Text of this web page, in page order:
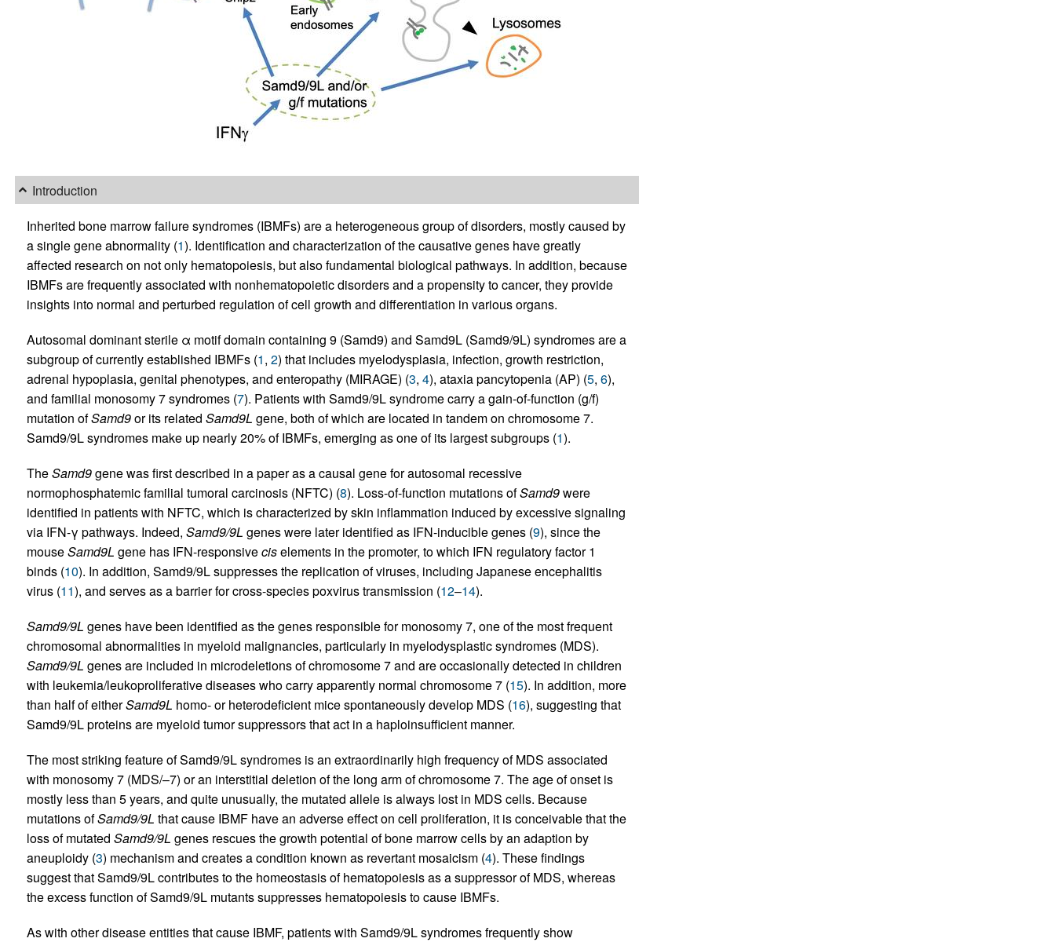
Introduction
Inherited bone marrow failure syndromes (IBMFs) are a heterogeneous group of disorders, mostly caused by
a single gene abnormality (1). Identification and characterization of the causative genes have greatly
affected research on not only hematopoiesis, but also fundamental biological pathways. In addition, because
IBMFs are frequently associated with nonhematopoietic disorders and a propensity to cancer, they provide
insights into normal and perturbed regulation of cell growth and differentiation in various organs.
Autosomal dominant sterile α motif domain containing 9 (Samd9) and Samd9L (Samd9/9L) syndromes are a
subgroup of currently established IBMFs (1, 2) that includes myelodysplasia, infection, growth restriction,
adrenal hypoplasia, genital phenotypes, and enteropathy (MIRAGE) (3, 4), ataxia pancytopenia (AP) (5, 6),
and familial monosomy 7 syndromes (7). Patients with Samd9/9L syndrome carry a gain-of-function (g/f)
mutation ofSamd9or its related Samd9L gene, both of which are located in tandem on chromosome 7.
Samd9/9L syndromes make up nearly 20% of IBMFs, emerging as one of its largest subgroups (1).
TheSamd9gene was first described in a paper as a causal gene for autosomal recessive
normophosphatemic familial tumoral carcinosis (NFTC) (8). Loss-of-function mutations ofSamd9were
identified in patients with NFTC, which is characterized by skin inflammation induced by excessive signaling
via IFN-γ pathways. Indeed, Samd9/9L genes were later identified as IFN-inducible genes (9), since the
mouseSamd9L gene has IFN-responsiveciselements in the promoter, to which IFN regulatory factor 1
binds (10). In addition, Samd9/9L suppresses the replication of viruses, including Japanese encephalitis
virus (11), and serves as a barrier for cross-species poxvirus transmission (12–14).
Samd9/9L genes have been identified as the genes responsible for monosomy 7, one of the most frequent
chromosomal abnormalities in myeloid malignancies, particularly in myelodysplastic syndromes (MDS).
Samd9/9L genes are included in microdeletions of chromosome 7 and are occasionally detected in children
with leukemia/leukoproliferative diseases who carry apparently normal chromosome 7 (15). In addition, more
than half of eitherSamd9L homo- or heterodeficient mice spontaneously develop MDS (16), suggesting that
Samd9/9L proteins are myeloid tumor suppressors that act in a haploinsufficient manner.
The most striking feature of Samd9/9L syndromes is an extraordinarily high frequency of MDS associated
with monosomy 7 (MDS/–7) or an interstitial deletion of the long arm of chromosome 7. The age of onset is
mostly less than 5 years, and quite unusually, the mutated allele is always lost in MDS cells. Because
mutations ofSamd9/9L that cause IBMF have an adverse effect on cell proliferation, it is conceivable that the
loss of mutated Samd9/9L genes rescues the growth potential of bone marrow cells by an adaption by
aneuploidy (3) mechanism and creates a condition known as revertant mosaicism (4). These findings
suggest that Samd9/9L contributes to the homeostasis of hematopoiesis as a suppressor of MDS, whereas
the excess function of Samd9/9L mutants suppresses hematopoiesis to cause IBMFs.
As with other disease entities that cause IBMF, patients with Samd9/9L syndromes frequently show